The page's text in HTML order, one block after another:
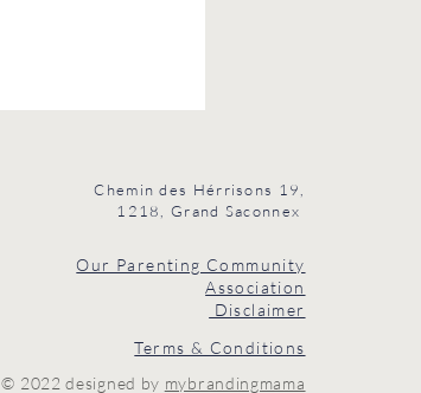
Chemin des Hérrisons 19,
1218, Grand Saconnex
Our Parenting Community
Association
Disclaimer
Terms & Conditions
© 2022 designed by mybrandingmama